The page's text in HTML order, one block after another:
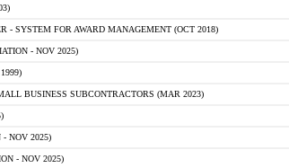
- SYSTEM FOR AWARD MANAGEMENT (OCT 2018)
- NOV 2025)
BUSINESS SUBCONTRACTORS (MAR 2023)
- NOV 2025)
- NOV 2025)